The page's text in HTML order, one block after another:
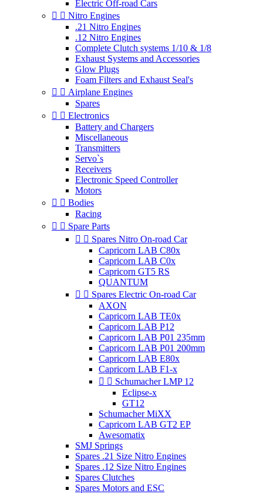
Electric Off-road Cars
  Nitro Engines
.21 Nitro Engines
.12 Nitro Engines
Complete Clutch systems 1/10 & 1/8
Exhaust Systems and Accessories
Glow Plugs
Foam Filters and Exhaust Seal's
  Airplane Engines
Spares
  Electronics
Battery and Chargers
Miscellaneous
Transmitters
Servo`s
Receivers
Electronic Speed Controller
Motors
  Bodies
Racing
  Spare Parts
  Spares Nitro On-road Car
Capricorn LAB C80x
Capricorn LAB C0x
Capricorn GT5 RS
QUANTUM
  Spares Electric On-road Car
AXON
Capricorn LAB TE0x
Capricorn LAB P12
Capricorn LAB P01 235mm
Capricorn LAB P01 200mm
Capricorn LAB E80x
Capricorn LAB F1-x
  Schumacher LMP 12
Eclipse-x
GT12
Schumacher MiXX
Capricorn LAB GT2 EP
Awesomatix
SMJ Springs
Spares .21 Size Nitro Engines
Spares .12 Size Nitro Engines
Spares Clutches
Spares Motors and ESC